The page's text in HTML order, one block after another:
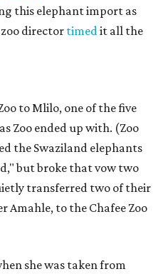
this elephant import as
director timedit all the
to Mlilo, one of the five
Zoo ended up with. (Zoo
the Swaziland elephants
but broke that vow two
transferred two of their
Amahle, to the Chafee Zoo
she was taken from